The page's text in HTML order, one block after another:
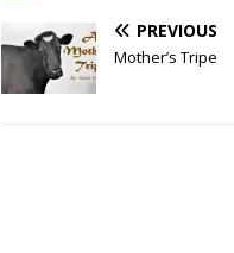
PREVIOUS
Mother’s Tripe